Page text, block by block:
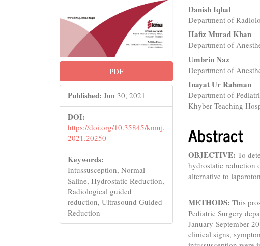
PDF
Published: Jun 30, 2021
DOI:
https://doi.org/10.35845/kmuj.
2021.20250
Keywords:
Intussusception, Normal
Saline, Hydrostatic Reduction,
Radiological guided
reduction, Ultrasound Guided
Reduction
Danish Iqbal
Department of
Hafiz Murad Khan
Department of
Umbrin Naz
Department of
Inayat Ur Rahman
Department of
Khyber Teaching
Abstract
OBJECTIVE:To
hydrostatic reduction
alternative to
METHODS:This
Pediatric Surgery
January-September
clinical signs,